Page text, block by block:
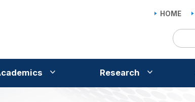
HOME
Research